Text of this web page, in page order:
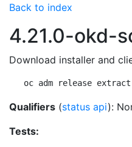
Back to index
4.21.0-okd-
Download installer and
oc adm release
Qualifiers (status api):
Tests: